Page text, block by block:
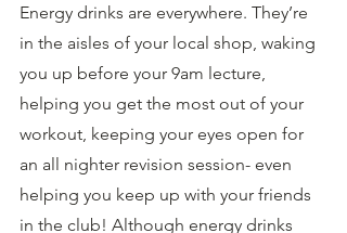
Energy drinks are everywhere. They’re
in the aisles of your local shop, waking
you up before your 9am lecture,
helping you get the most out of your
workout, keeping your eyes open for
an all nighter revision session- even
helping you keep up with your friends
in the club! Although energy drinks